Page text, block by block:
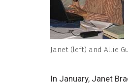
Janet (left) and Allie
In January, Janet